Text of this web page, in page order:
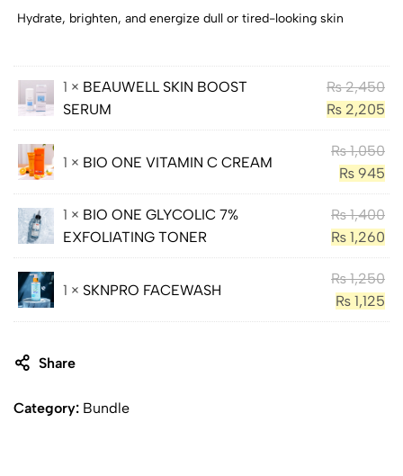
Hydrate, brighten, and energize dull or tired-looking skin
1 × BEAUWELL SKIN BOOST
SERUM
₨2,450
₨ 2,205
1 × BIO ONE VITAMIN C CREAM
₨1,050
₨ 945
1 × BIO ONE GLYCOLIC 7%
EXFOLIATING TONER
₨1,400
₨ 1,260
1 × SKNPRO FACEWASH
₨1,250
₨ 1,125
Share
Category: Bundle